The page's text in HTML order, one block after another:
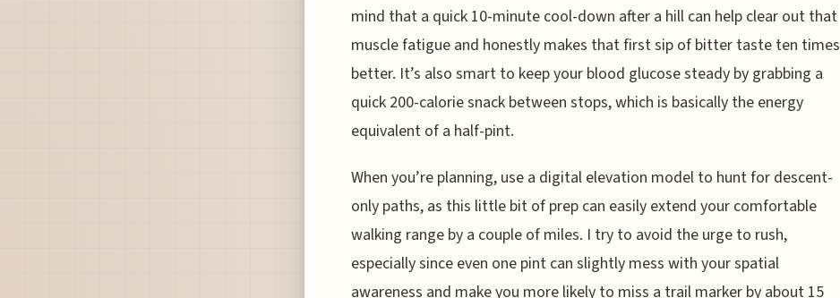
mind that a quick 10-minute cool-down after a hill can help clear out that
muscle fatigue and honestly makes that first sip of bitter taste ten times
better. It’s also smart to keep your blood glucose steady by grabbing a
quick 200-calorie snack between stops, which is basically the energy
equivalent of a half-pint.
When you’re planning, use a digital elevation model to hunt for descent-
only paths, as this little bit of prep can easily extend your comfortable
walking range by a couple of miles. I try to avoid the urge to rush,
especially since even one pint can slightly mess with your spatial
awareness and make you more likely to miss a trail marker by about 15